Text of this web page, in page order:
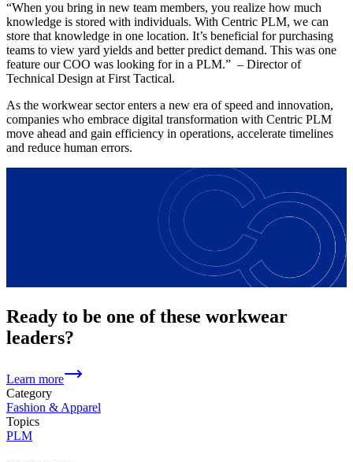
“When you bring in new team members, you realize how much
knowledge is stored with individuals. With Centric PLM, we can
store that knowledge in one location. It’s beneficial for purchasing
teams to view yard yields and better predict demand. This was one
feature our COO was looking for in a PLM.” – Director of
Technical Design at First Tactical.
As the workwear sector enters a new era of speed and innovation,
companies who embrace digital transformation with Centric PLM
move ahead and gain efficiency in operations, accelerate timelines
and reduce human errors.
Ready to be one of these workwear
leaders?
Learn more
Category
Fashion & Apparel
Topics
PLM